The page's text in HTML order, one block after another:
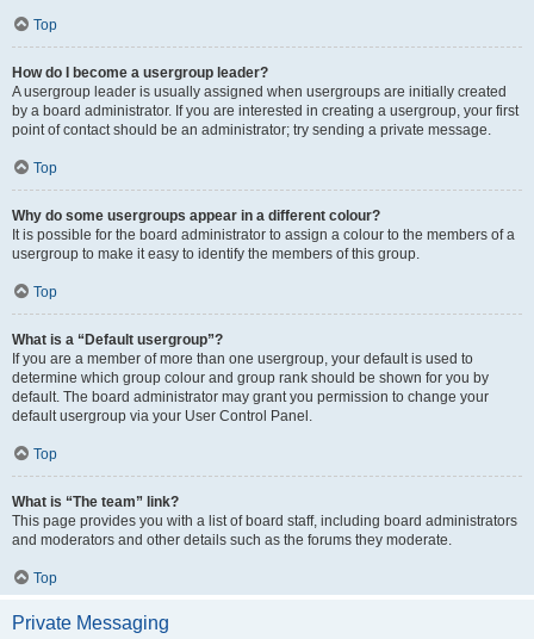
Top
How do I become a usergroup leader?
A usergroup leader is usually assigned when usergroups are initially created
by a board administrator. If you are interested in creating a usergroup, your first
point of contact should be an administrator; try sending a private message.
Top
Why do some usergroups appear in a different colour?
It is possible for the board administrator to assign a colour to the members of a
usergroup to make it easy to identify the members of this group.
Top
What is a “Default usergroup”?
If you are a member of more than one usergroup, your default is used to
determine which group colour and group rank should be shown for you by
default. The board administrator may grant you permission to change your
default usergroup via your User Control Panel.
Top
What is “The team” link?
This page provides you with a list of board staff, including board administrators
and moderators and other details such as the forums they moderate.
Top
Private Messaging